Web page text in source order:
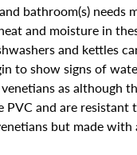
bathroom(s) needs
and moisture in
and kettles
to show signs of
as although
and are resistant
but made with